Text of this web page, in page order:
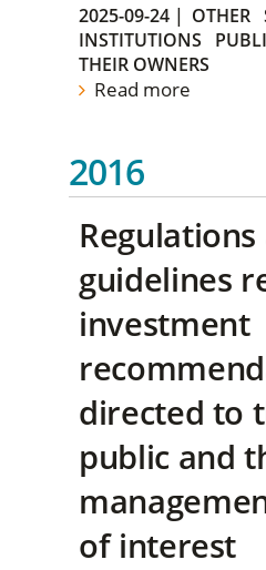
2025-09-24 | OTHER
INSTITUTIONS
THEIR OWNERS
Read more
2016
guidelines
investment
directed to
public and
of interest